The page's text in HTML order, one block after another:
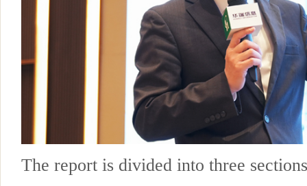
The report is divided into three